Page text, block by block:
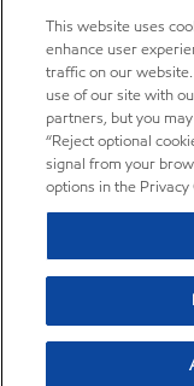
This website uses
enhance user
traffic on our
use of our site with
partners, but you
“Reject optional
signal from your
options in the Privacy